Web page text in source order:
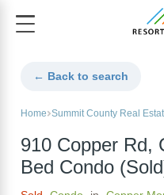
← Back to search
Home Summit County Real
910 Copper Rd,
Bed Condo